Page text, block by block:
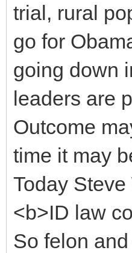
trial, rural
go for
going down
leaders are
Outcome
time it may
Today
<b>ID law
So felon